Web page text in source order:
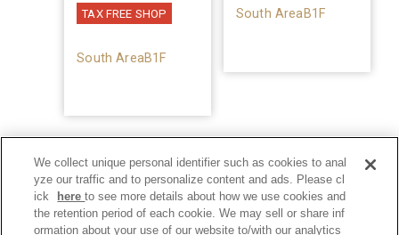
TAX FREE SHOP
South AreaB1F
South AreaB1F
We collect unique personal identifier such as cookies to anal
yze our traffic and to personalize content and ads. Please cl
ick
hereto see more details about how we use cookies and
the retention period of each cookie. We may sell or share inf
ormation about your use of our website to/with our analytics